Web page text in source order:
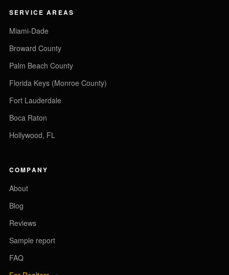
SERVICE AREAS
Miami-Dade
Broward County
Palm Beach County
Florida Keys (Monroe County)
Fort Lauderdale
Boca Raton
Hollywood, FL
COMPANY
About
Blog
Reviews
Sample report
FAQ